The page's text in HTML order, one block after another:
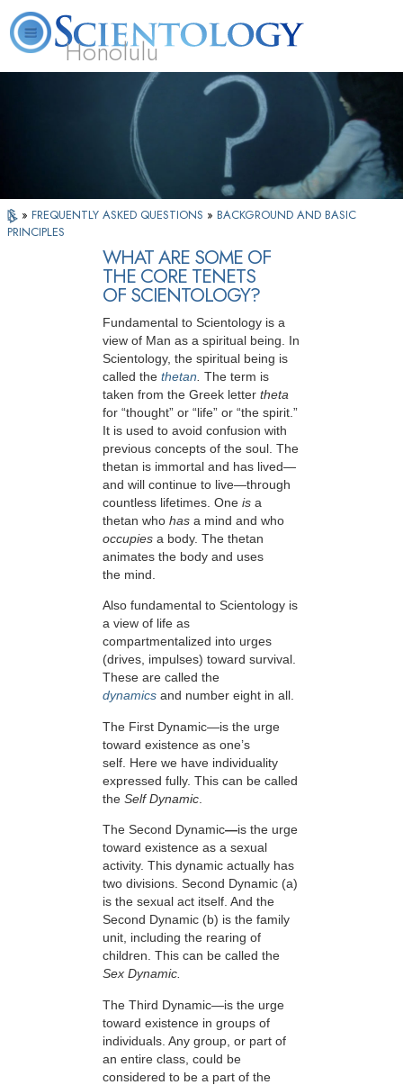
Honolulu
What is Scientology? Volunteer Ministers
» FREQUENTLY ASKED QUESTIONS » BACKGROUND AND BASIC
PRINCIPLES
WHAT ARE SOME OF
THE CORE TENETS
OF SCIENTOLOGY?
Fundamental to Scientology is a
view of Man as a spiritual being. In
Scientology, the spiritual being is
called the thetan The term is
taken from the Greek letter theta
for “thought” or “life” or “the spirit.”
It is used to avoid confusion with
previous concepts of the soul. The
thetan is immortal and has lived—
and will continue to live—through
countless lifetimes. One is a
thetan who has a mind and who
occupies a body. The thetan
animates the body and uses
the mind.
Also fundamental to Scientology is
a view of life as
compartmentalized into urges
(drives, impulses) toward survival.
These are called the
dynamics and number eight in all.
The First Dynamic—is the urge
toward existence as one’s
self. Here we have individuality
expressed fully. This can be called
the Self Dynamic
The Second Dynamic—is the urge
toward existence as a sexual
activity. This dynamic actually has
two divisions. Second Dynamic (a)
is the sexual act itself. And the
Second Dynamic (b) is the family
unit, including the rearing of
children. This can be called the
Sex Dynamic.
The Third Dynamic—is the urge
toward existence in groups of
individuals. Any group, or part of
an entire class, could be
considered to be a part of the